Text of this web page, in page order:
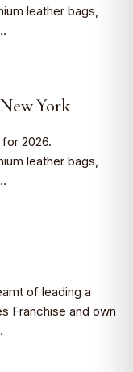
leather bags,
York
2026.
leather bags,
of leading a
Franchise and own